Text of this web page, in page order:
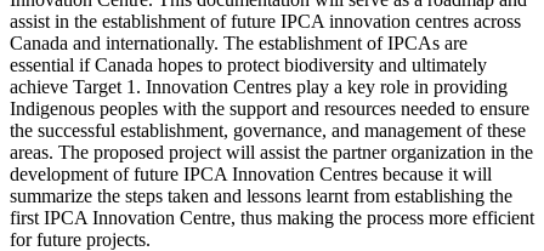
assist in the establishment of future IPCA innovation centres across
Canada and internationally. The establishment of IPCAs are
essential if Canada hopes to protect biodiversity and ultimately
achieve Target 1. Innovation Centres play a key role in providing
Indigenous peoples with the support and resources needed to ensure
the successful establishment, governance, and management of these
areas. The proposed project will assist the partner organization in the
development of future IPCA Innovation Centres because it will
summarize the steps taken and lessons learnt from establishing the
first IPCA Innovation Centre, thus making the process more efficient
for future projects.